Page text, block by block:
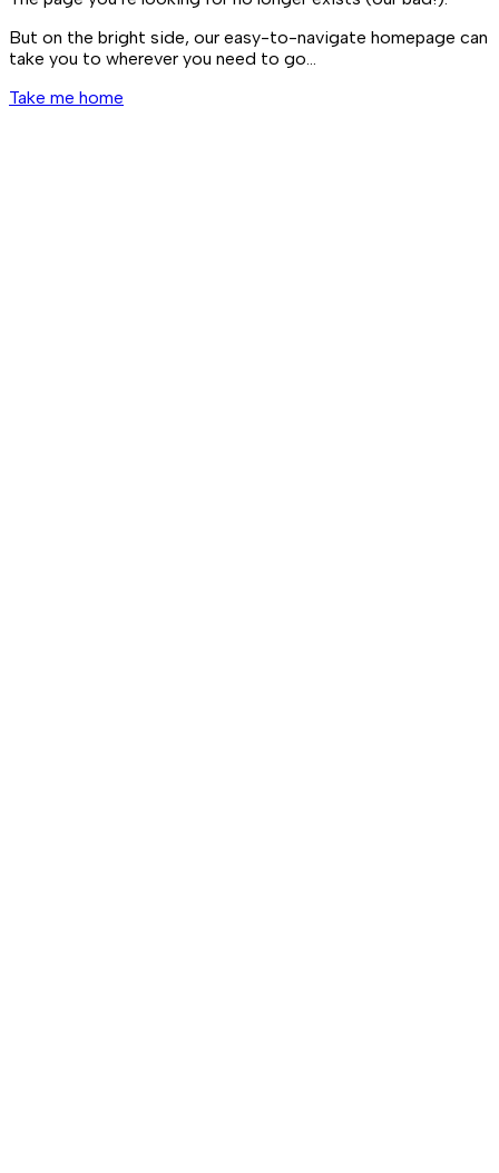
But on the bright side, our easy-to-navigate homepage can
take you to wherever you need to go…
Take me home